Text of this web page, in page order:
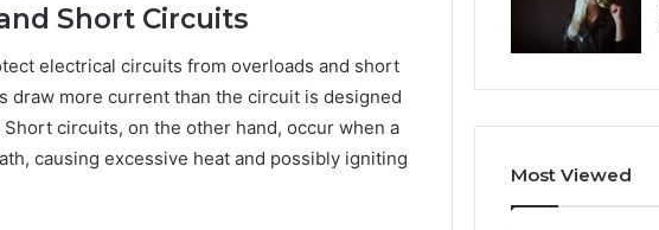
Short Circuits
electrical circuits from overloads and short
draw more current than the circuit is designed
circuits, on the other hand, occur when a
causing excessive heat and possibly igniting
Most Viewed